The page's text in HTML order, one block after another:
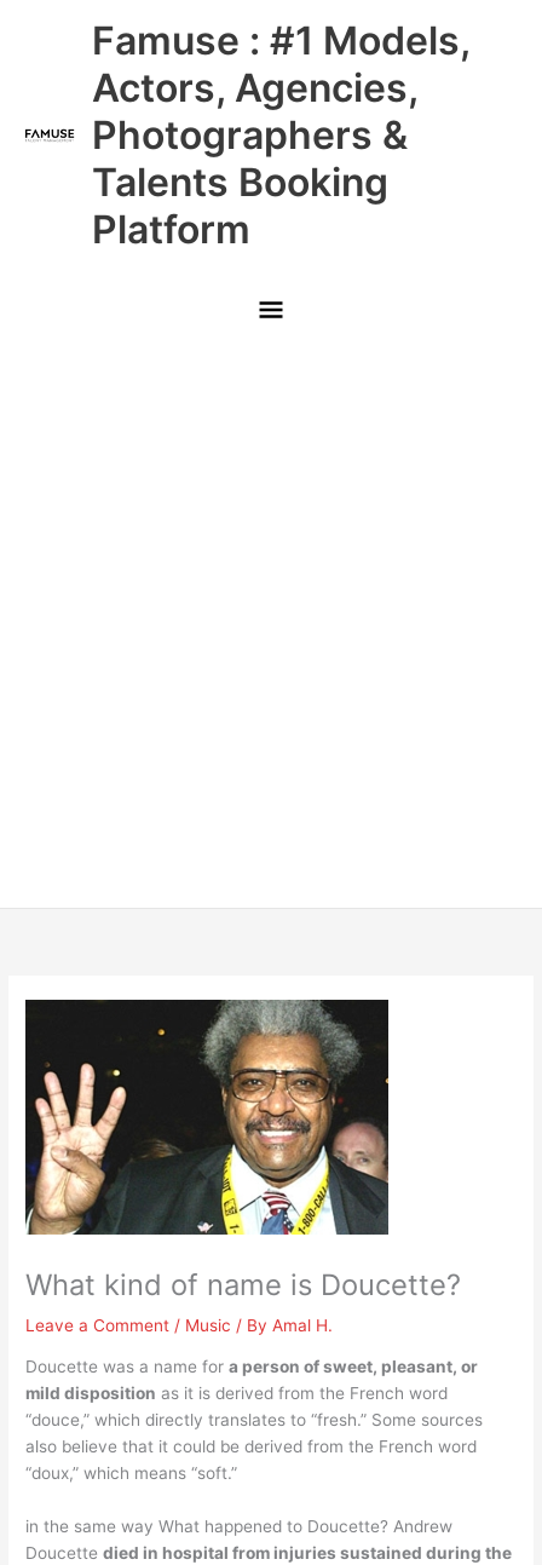
Famuse : #1 Models,
Actors, Agencies,
Photographers &
Talents Booking
Platform
Main
Menu
What kind of name is Doucette?
Leave a Comment / Music / ByAmal H.
Doucette was a name fora person of sweet, pleasant, or
mild disposition as it is derived from the French word
“douce,” which directly translates to “fresh.” Some sources
also believe that it could be derived from the French word
“doux,” which means “soft.”
in the same way What happened to Doucette? Andrew
Doucettedied in hospital from injuries sustained during the